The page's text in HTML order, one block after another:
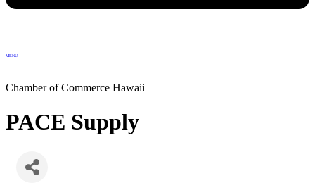
MENU
Chamber of Commerce Hawaii
PACE Supply